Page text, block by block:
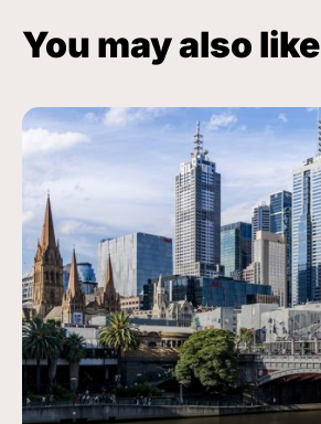
You may also like